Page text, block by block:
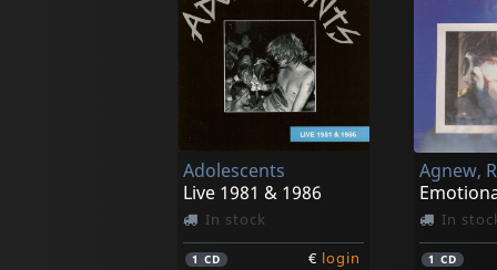
Buried Inside
Chronoclast
1 LP
In
1CD
Adolescents
Live 1981 & 1986
In stock
1CD € login
In
1 CD